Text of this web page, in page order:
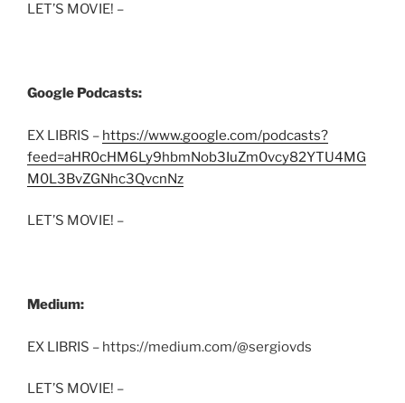
LET’S MOVIE! –
Google Podcasts:
EX LIBRIS – https://www.google.com/podcasts?
feed=aHR0cHM6Ly9hbmNob3IuZm0vcy82YTU4MG
M0L3BvZGNhc3QvcnNz
LET’S MOVIE! –
Medium:
EX LIBRIS – https://medium.com/@sergiovds
LET’S MOVIE! –